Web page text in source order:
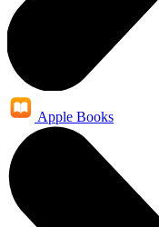
Apple Books